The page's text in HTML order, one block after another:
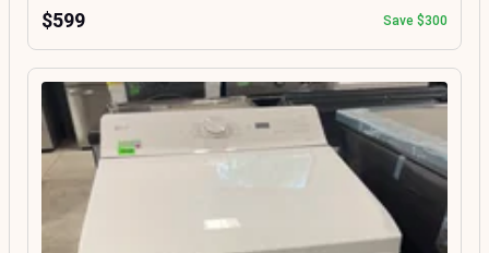
$599 Save $300